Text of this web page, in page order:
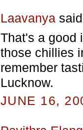
Laavanya
That's a good
those chillies
remember
Lucknow.
JUNE 16,